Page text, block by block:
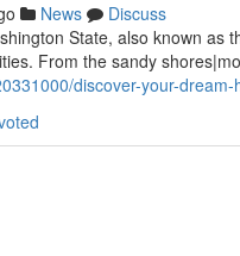
News
Discuss
State, also known
From the sandy
discover-your-